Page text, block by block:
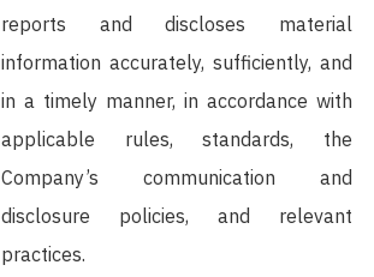
reports and discloses material
information accurately, sufficiently, and
in a timely manner, in accordance with
applicable rules, standards, the
Company’s communication and
disclosure policies, and relevant
practices.